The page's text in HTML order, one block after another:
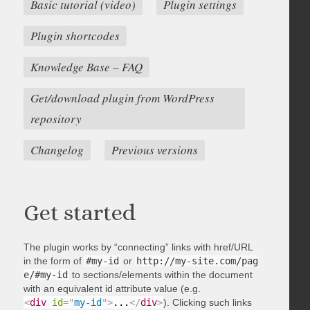
Basic tutorial (video)
Plugin settings
Plugin shortcodes
Knowledge Base – FAQ
Get/download plugin from WordPress
repository
Changelog
Previous versions
Get started
The plugin works by “connecting” links with href/URL
in the form of #my-id or http://my-site.com/pag
e/#my-id to sections/elements within the document
with an equivalent id attribute value (e.g.
<div id="my-id ">...</div>). Clicking such links